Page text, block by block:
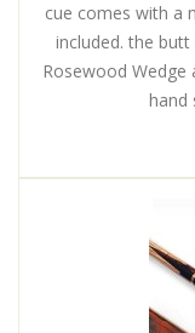
cue comes with a
included. the
Rosewood Wedge
hand